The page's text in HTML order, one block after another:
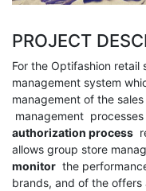
PROJECT
For the Optifashion retail
management system
management of the sales
management processes
authorization process
allows group store
monitor the
brands, and of the offers